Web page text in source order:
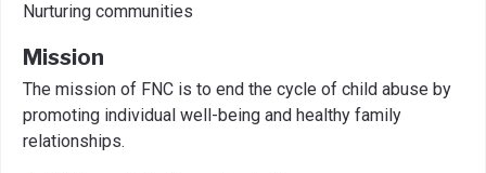
Nurturing communities
Mission
The mission of FNC is to end the cycle of child abuse by
promoting individual well-being and healthy family
relationships.